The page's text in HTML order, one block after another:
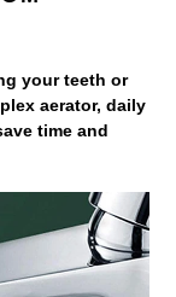
your teeth or
aerator, daily
time and